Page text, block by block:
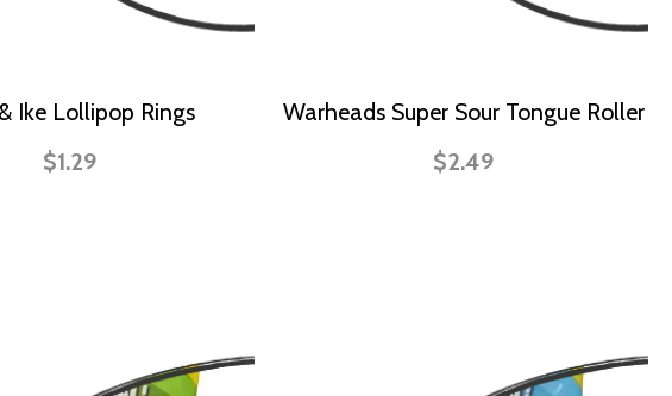
Ike Lollipop Rings
$1.29
Warheads Super Sour Tongue Roller
$2.49